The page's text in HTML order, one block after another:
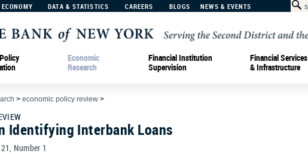
DATA & STATISTICS CAREERS BLOGS NEWS & EVENTS
Economic
Research
Financial Institution
Supervision
Financial Services
& Infrastructure
> economic policy review >
Identifying Interbank Loans
Number 1